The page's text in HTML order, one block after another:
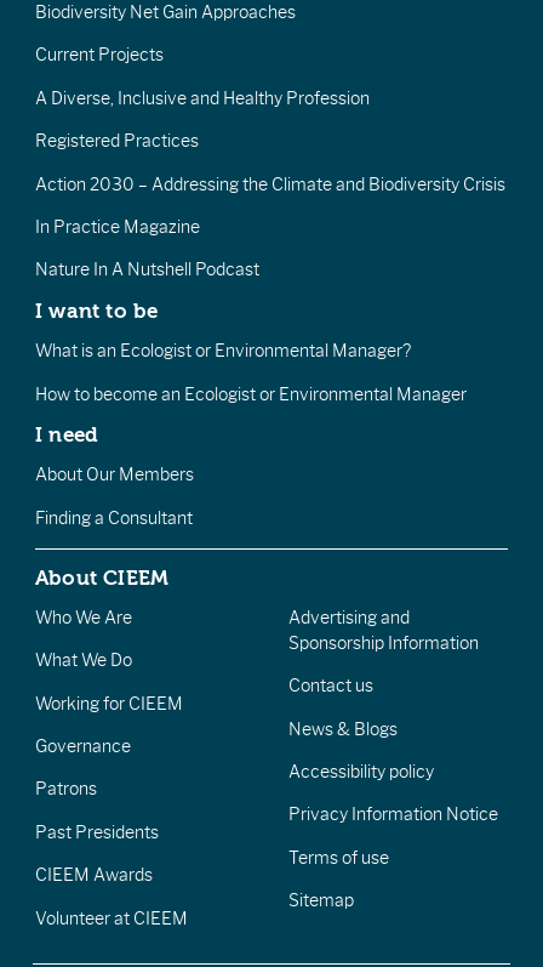
Biodiversity Net Gain Approaches
Current Projects
A Diverse, Inclusive and Healthy Profession
Registered Practices
Action 2030 – Addressing the Climate and Biodiversity Crisis
In Practice Magazine
Nature In A Nutshell Podcast
I want to be
What is an Ecologist or Environmental Manager?
How to become an Ecologist or Environmental Manager
I need
About Our Members
Finding a Consultant
About CIEEM
Who We Are
What We Do
Working for CIEEM
Governance
Patrons
Past Presidents
CIEEM Awards
Volunteer at CIEEM
Advertising and
Sponsorship Information
Contact us
News & Blogs
Accessibility policy
Privacy Information Notice
Terms of use
Sitemap